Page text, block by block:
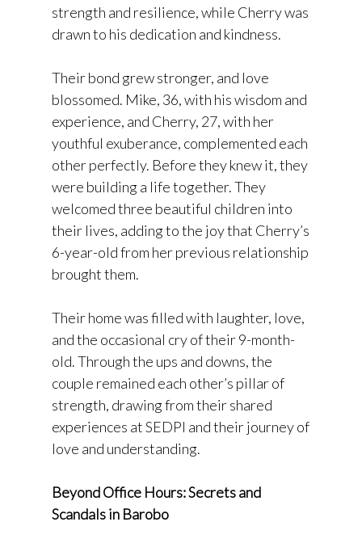
strength and resilience, while Cherry was
drawn to his dedication and kindness.
Their bond grew stronger, and love
blossomed. Mike, 36, with his wisdom and
experience, and Cherry, 27, with her
youthful exuberance, complemented each
other perfectly. Before they knew it, they
were building a life together. They
welcomed three beautiful children into
their lives, adding to the joy that Cherry’s
6-year-old from her previous relationship
brought them.
Their home was filled with laughter, love,
and the occasional cry of their 9-month-
old. Through the ups and downs, the
couple remained each other’s pillar of
strength, drawing from their shared
experiences at SEDPI and their journey of
love and understanding.
Beyond Office Hours: Secrets and
Scandals in Barobo